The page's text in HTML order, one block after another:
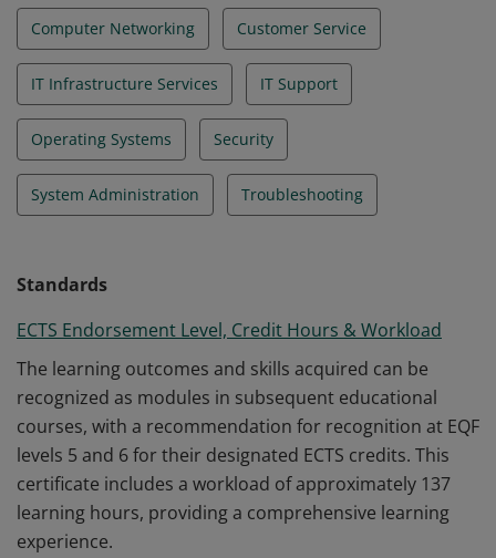
Computer Networking Customer Service
IT Infrastructure Services IT Support
Operating Systems Security
System Administration Troubleshooting
Standards
ECTS Endorsement Level, Credit Hours & Workload
The learning outcomes and skills acquired can be
recognized as modules in subsequent educational
courses, with a recommendation for recognition at EQF
levels 5 and 6 for their designated ECTS credits. This
certificate includes a workload of approximately 137
learning hours, providing a comprehensive learning
experience.